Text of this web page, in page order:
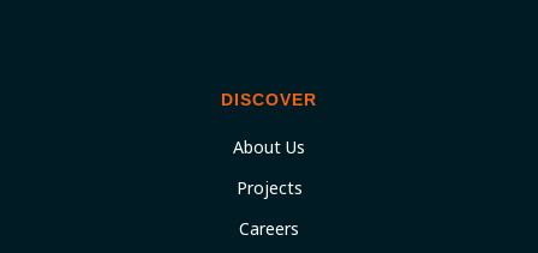
DISCOVER
About Us
Projects
Careers